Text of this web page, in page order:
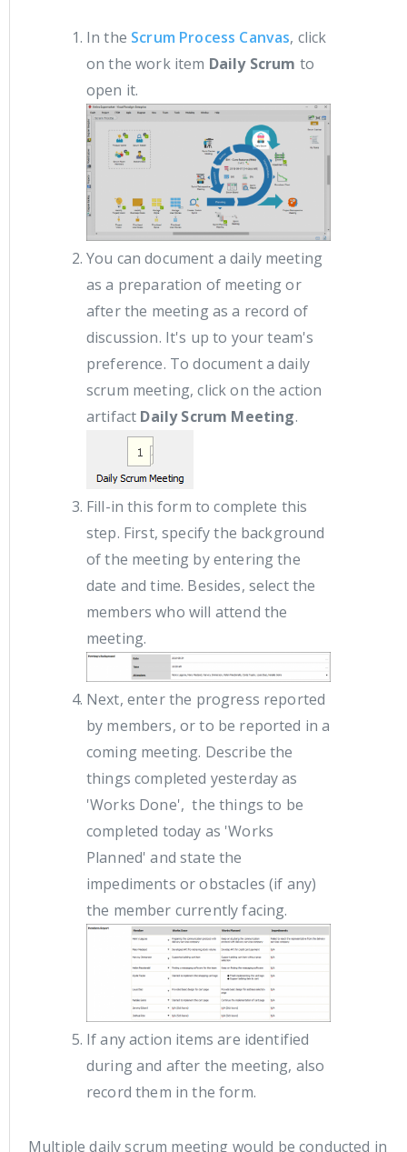
In the Scrum Process Canvas, click
on the work item Daily Scrum to
open it.
You can document a daily meeting
as a preparation of meeting or
after the meeting as a record of
discussion. It's up to your team's
preference. To document a daily
scrum meeting, click on the action
artifact Daily Scrum Meeting.
Fill-in this form to complete this
step. First, specify the background
of the meeting by entering the
date and time. Besides, select the
members who will attend the
meeting.
Next, enter the progress reported
by members, or to be reported in a
coming meeting. Describe the
things completed yesterday as
'Works Done', the things to be
completed today as 'Works
Planned' and state the
impediments or obstacles (if any)
the member currently facing.
If any action items are identified
during and after the meeting, also
record them in the form.
Multiple daily scrum meeting would be conducted in